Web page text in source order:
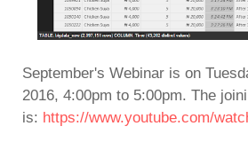
September's Webinar is on
2016, 4:00pm to 5:00pm. The
is: https://www.youtube.com/